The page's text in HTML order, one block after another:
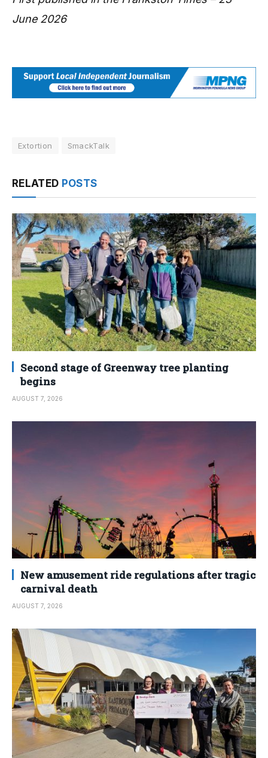
June 2026
Extortion SmackTalk
RELATED POSTS
Second stage of Greenway tree planting
begins
AUGUST 7, 2026
New amusement ride regulations after tragic
carnival death
AUGUST 7, 2026